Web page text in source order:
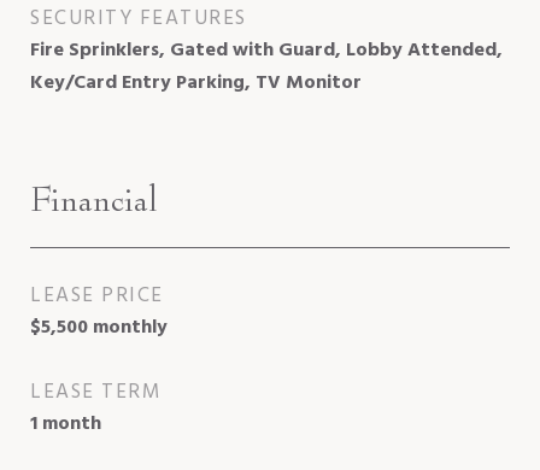
SECURITY FEATURES
Fire Sprinklers, Gated with Guard, Lobby Attended,
Key/Card Entry Parking, TV Monitor
Financial
LEASE PRICE
$5,500 monthly
LEASE TERM
1 month